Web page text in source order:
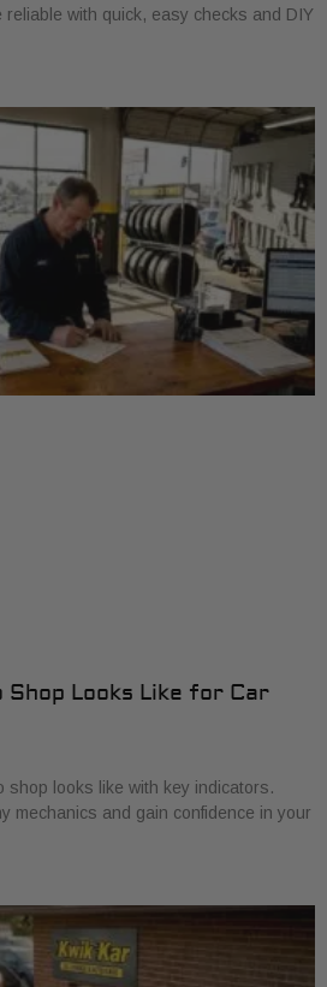
reliable with quick, easy checks and DIY
Looks Like for Car
shop looks like with key indicators.
mechanics and gain confidence in your